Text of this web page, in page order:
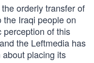
orderly transfer of
Iraqi people on
perception of this
the Leftmedia has
placing its